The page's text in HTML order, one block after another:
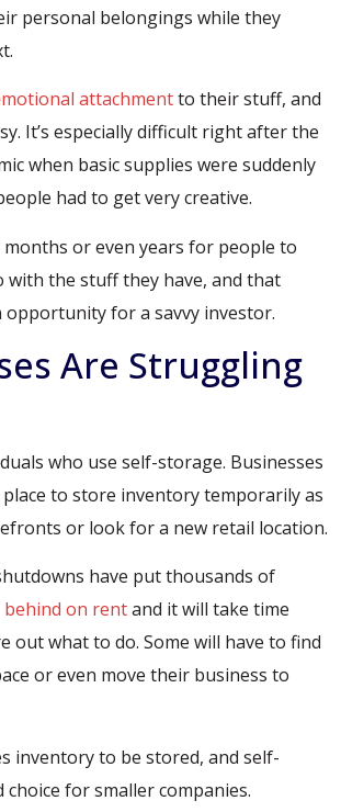
personal belongings while they
attachmentto their stuff, and
It’s especially difficult right after the
when basic supplies were suddenly
had to get very creative.
months or even years for people to
with the stuff they have, and that
opportunity for a savvy investor.
Are Struggling
who use self-storage. Businesses
to store inventory temporarily as
or look for a new retail location.
have put thousands of
behind on rentand it will take time
out what to do. Some will have to find
or even move their business to
inventory to be stored, and self-
for smaller companies.